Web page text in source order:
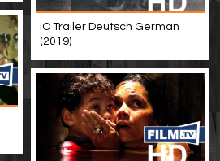
IO Trailer Deutsch German
(2019)